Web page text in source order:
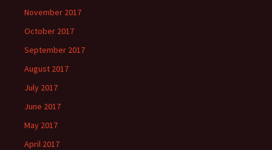
November 2017
October 2017
September 2017
August 2017
July 2017
June 2017
May 2017
April 2017